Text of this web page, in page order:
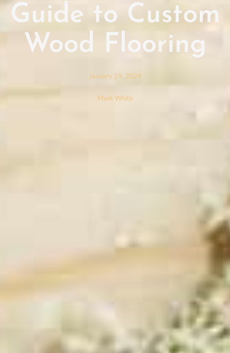
Guide to Custom
Wood Flooring
January 29, 2024
Mark White